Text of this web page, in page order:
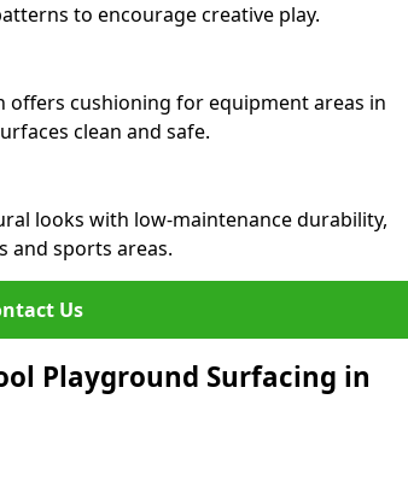
to encourage creative play.
offers cushioning for equipment areas in
clean and safe.
looks with low-maintenance durability,
and sports areas.
Us
Playground Surfacing in